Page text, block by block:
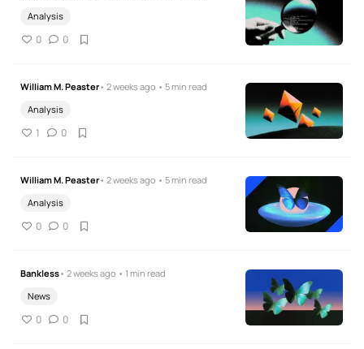
Analysis
0 0
William M. Peaster• 2 weeks ago • 5 min read
Analysis
1 0
William M. Peaster• 2 weeks ago • 5 min read
Analysis
0 0
Bankless• 2 weeks ago • 1 min read
News
0 0